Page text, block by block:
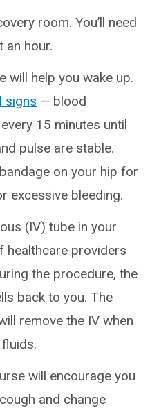
room. You’ll need
an hour.
will help you wake up.
signs — blood
15 minutes until
pulse are stable.
on your hip for
excessive bleeding.
(IV) tube in your
healthcare providers
the procedure, the
back to you. The
remove the IV when
will encourage you
and change